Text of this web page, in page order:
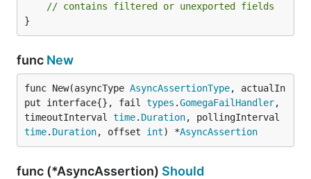
// contains filtered or unexported fields
}
func New
func New(asyncType AsyncAssertionType, actualIn
put interface{}, fail types .GomegaFailHandler,
timeoutInterval time. Duration
time. Duration, offset int) *AsyncAssertion
func (*AsyncAssertion) Should